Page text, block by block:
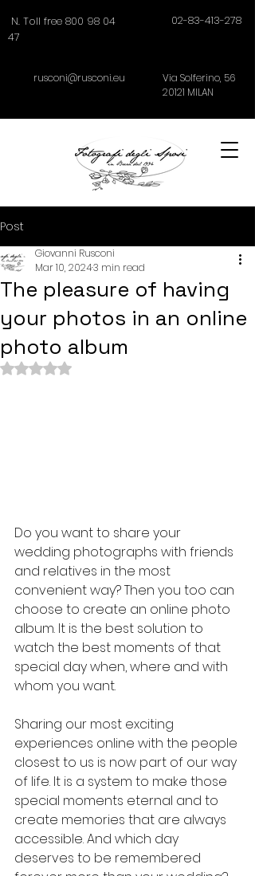
N. Toll free 800 98 04
47
02-83-413-278
rusconi@rusconi.eu Via Solferino, 56
20121 MILAN
Post
The pleasure of having
your photos in an online
photo album
Giovanni Rusconi
Mar 10, 20243 min read
Rated NaN out of 5 stars.
Do you want to share your
wedding photographs with friends
and relatives in the most
convenient way? Then you too can
choose to create an online photo
album. It is the best solution to
watch the best moments of that
special day when, where and with
whom you want.
Sharing our most exciting
experiences online with the people
closest to us is now part of our way
of life. It is a system to make those
special moments eternal and to
create memories that are always
accessible. And which day
deserves to be remembered